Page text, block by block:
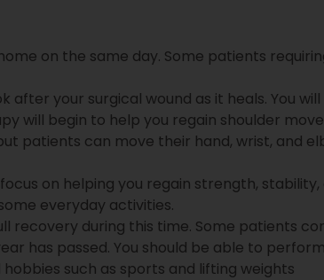
on the same day. Some patients
after your surgical wound as it heals. You
will begin to help you regain shoulder
patients can move their hand, wrist, and
on helping you regain strength, stability,
everyday activities.
recovery during this time. Some patients
has passed. You should be able to
such as sports and lifting weights